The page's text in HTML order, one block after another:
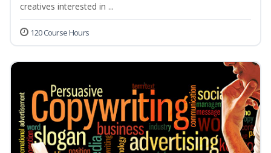
creatives interested in ...
120 Course Hours